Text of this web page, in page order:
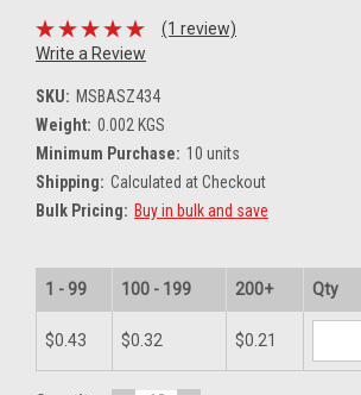
(1 review)
Write a Review
SKU: MSBASZ434
Weight: 0.002 KGS
Minimum Purchase: 10 units
Shipping: Calculated at Checkout
Bulk Pricing: Buy in bulk and save
1 - 99 100 - 199 200+ Qty
$0.43 $0.32 $0.21